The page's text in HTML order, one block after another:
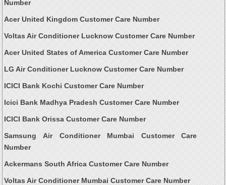
Number
Acer United Kingdom Customer Care Number
Voltas Air Conditioner Lucknow Customer Care Number
Acer United States of America Customer Care Number
LG Air Conditioner Lucknow Customer Care Number
ICICI Bank Kochi Customer Care Number
Icici Bank Madhya Pradesh Customer Care Number
ICICI Bank Orissa Customer Care Number
Samsung Air Conditioner Mumbai Customer Care
Number
Ackermans South Africa Customer Care Number
Voltas Air Conditioner Mumbai Customer Care Number